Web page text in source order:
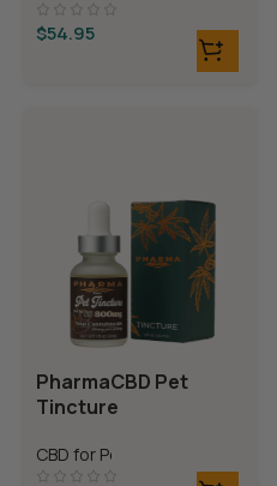
$54.95
PharmaCBD Pet
Tincture
CBD for Pets